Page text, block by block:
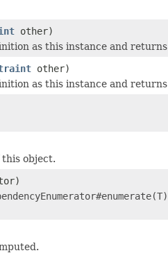
other)
as this instance and returns
other)
as this instance and returns
object.